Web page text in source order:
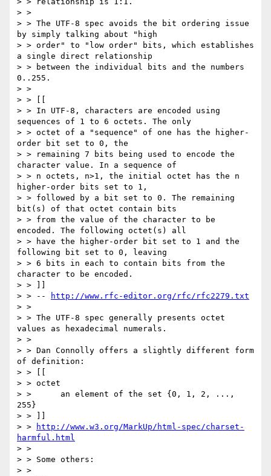
> >
> > The UTF-8 spec avoids the bit ordering issue
by simply talking about "high
> > order" to "low order" bits, which establishes
a single direct relationship
> > between the individual bits and the numbers
0..255.
> >
> > [[
> > In UTF-8, characters are encoded using
sequences of 1 to 6 octets. The only
> > octet of a "sequence" of one has the higher-
order bit set to 0, the
> > remaining 7 bits being used to encode the
character value. In a sequence of
> > n octets, n>1, the initial octet has the n
higher-order bits set to 1,
> > followed by a bit set to 0. The remaining
bit(s) of that octet contain bits
> > from the value of the character to be
encoded. The following octet(s) all
> > have the higher-order bit set to 1 and the
following bit set to 0, leaving
> > 6 bits in each to contain bits from the
character to be encoded.
> > ]]
> > --
http://www.rfc-editor.org/rfc/rfc2279.txt
> >
> > The UTF-8 spec generally presents octet
values as hexadecimal numerals.
> >
> > Dan Connolly offers a slightly different form
of definition:
> > [[
> > octet
> >      an element of the set {0, 1, 2, ...,
255}
> > ]]
> >
http://www.w3.org/MarkUp/html-spec/charset-
harmful.html
> >
> > Some others:
> >